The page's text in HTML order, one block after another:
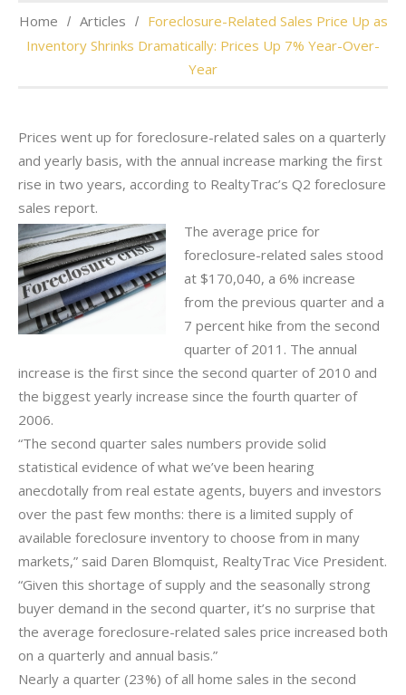
Home Articles
Foreclosure-Related Sales Price Up as
Inventory Shrinks Dramatically: Prices Up 7% Year-Over-
Year
Prices went up for foreclosure-related sales on a quarterly
and yearly basis, with the annual increase marking the first
rise in two years, according to RealtyTrac’s Q2 foreclosure
sales report.
The average price for
foreclosure-related sales stood
at $170,040, a 6% increase
from the previous quarter and a
7 percent hike from the second
quarter of 2011. The annual
increase is the first since the second quarter of 2010 and
the biggest yearly increase since the fourth quarter of
2006.
“The second quarter sales numbers provide solid
statistical evidence of what we’ve been hearing
anecdotally from real estate agents, buyers and investors
over the past few months: there is a limited supply of
available foreclosure inventory to choose from in many
markets,” said Daren Blomquist, RealtyTrac Vice President.
“Given this shortage of supply and the seasonally strong
buyer demand in the second quarter, it’s no surprise that
the average foreclosure-related sales price increased both
on a quarterly and annual basis.”
Nearly a quarter (23%) of all home sales in the second